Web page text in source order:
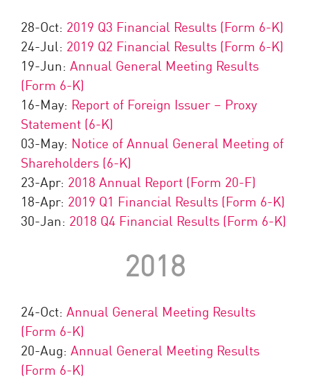
28-Oct: 2019 Q3 Financial Results (Form 6-K)
24-Jul: 2019 Q2 Financial Results (Form 6-K)
19-Jun: Annual General Meeting Results
(Form 6-K)
16-May: Report of Foreign Issuer – Proxy
Statement (6-K)
03-May: Notice of Annual General Meeting of
Shareholders (6-K)
23-Apr: 2018 Annual Report (Form 20-F)
18-Apr: 2019 Q1 Financial Results (Form 6-K)
30-Jan: 2018 Q4 Financial Results (Form 6-K)
2018
24-Oct: Annual General Meeting Results
(Form 6-K)
20-Aug: Annual General Meeting Results
(Form 6-K)